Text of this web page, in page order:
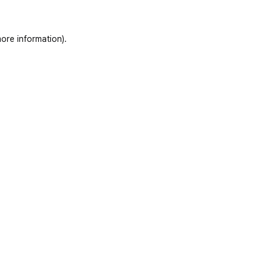
information).